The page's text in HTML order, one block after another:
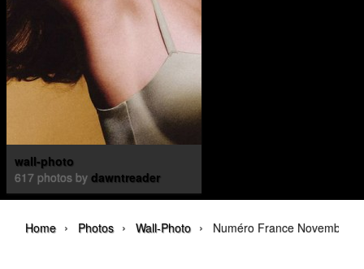
wall-photo
617 photos by dawntreader
Home › Photos › Wall-Photo › Numéro France November